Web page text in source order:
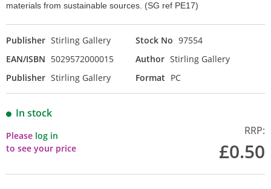
materials from sustainable sources. (SG ref PE17)
Publisher Stirling Gallery Stock No 97554
EAN/ISBN 5029572000015 Author Stirling Gallery
Publisher Stirling Gallery Format PC
In stock
Please log in
to see your price
RRP:
£0.50